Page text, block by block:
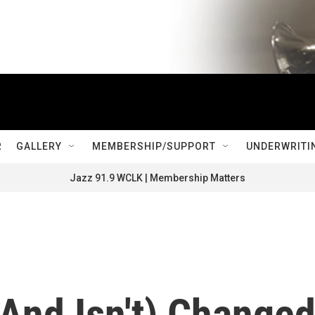
GALLERY MEMBERSHIP/SUPPORT
Jazz 91.9 WCLK | Membership Matters